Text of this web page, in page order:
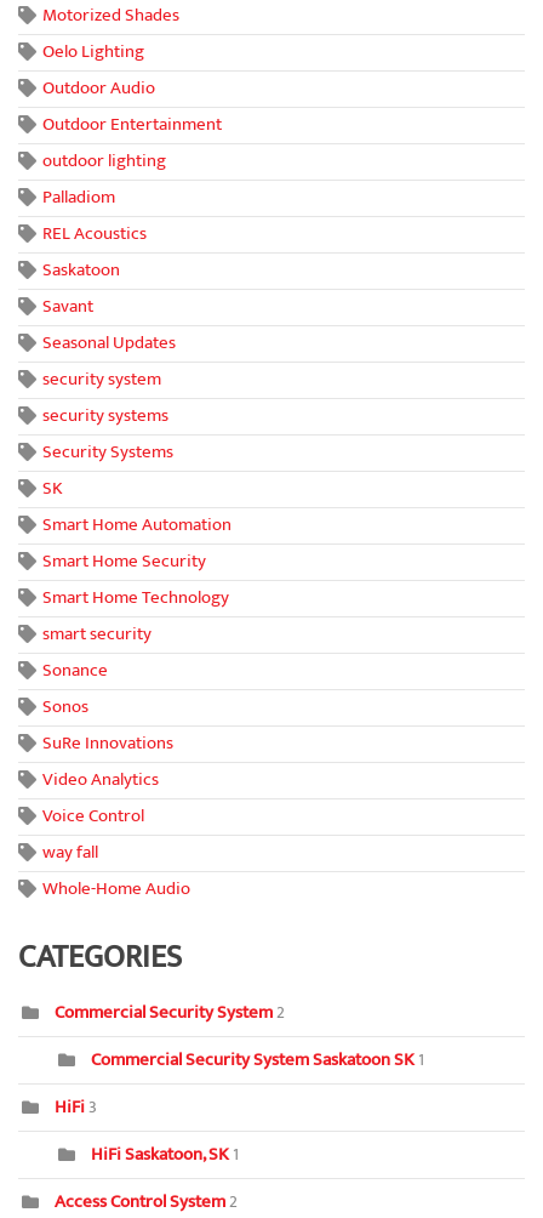
Motorized Shades
Oelo Lighting
Outdoor Audio
Outdoor Entertainment
outdoor lighting
Palladiom
REL Acoustics
Saskatoon
Savant
Seasonal Updates
security system
security systems
Security Systems
SK
Smart Home Automation
Smart Home Security
Smart Home Technology
smart security
Sonance
Sonos
SuRe Innovations
Video Analytics
Voice Control
way fall
Whole-Home Audio
CATEGORIES
Commercial Security System2
Commercial Security System Saskatoon SK1
HiFi3
HiFi Saskatoon, SK1
Access Control System2